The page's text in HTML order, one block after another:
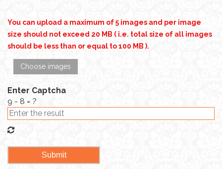
You can upload a maximum of 5 images and per image
size should not exceed 20 MB ( i.e. total size of all images
should be less than or equal to 100 MB ).
Choose images
Enter Captcha
9 - 8 = ?